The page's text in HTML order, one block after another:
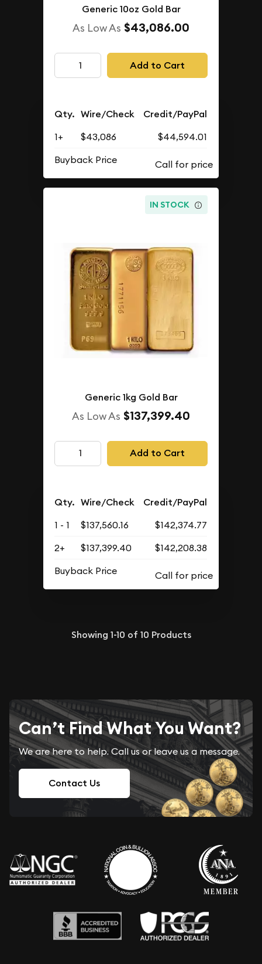
Generic 10oz Gold Bar
As Low As $43,086.00
Add to Cart
Qty. Wire/Check Credit/PayPal
1+ $43,086
$44,594.01
Buyback Price
IN STOCK
Generic 1kg Gold Bar
As Low As $137,399.40
Add to Cart
Qty. Wire/Check Credit/PayPal
1 - 1 $137,560.16
$142,374.77
2+
$137,399.40
$142,208.38
Buyback Price
Showing 1-10 of 10 Products
Can’t Find What You Want?
We are here to help. Call us or leave us a message.
Contact Us